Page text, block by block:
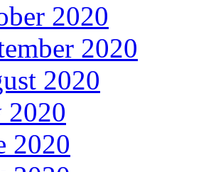
2020
2020
2020
2020
2020